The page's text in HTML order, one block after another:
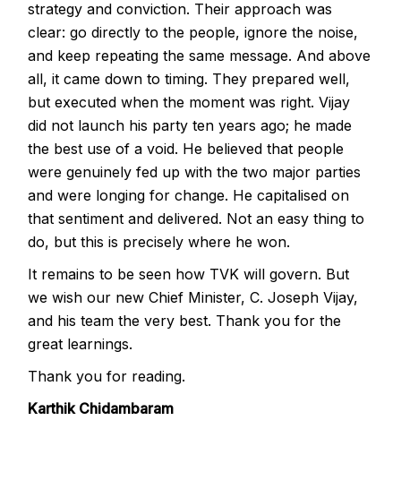
strategy and conviction. Their approach was
clear: go directly to the people, ignore the noise,
and keep repeating the same message. And above
all, it came down to timing. They prepared well,
but executed when the moment was right. Vijay
did not launch his party ten years ago; he made
the best use of a void. He believed that people
were genuinely fed up with the two major parties
and were longing for change. He capitalised on
that sentiment and delivered. Not an easy thing to
do, but this is precisely where he won.
It remains to be seen how TVK will govern. But
we wish our new Chief Minister, C. Joseph Vijay,
and his team the very best. Thank you for the
great learnings.
Thank you for reading.
Karthik Chidambaram